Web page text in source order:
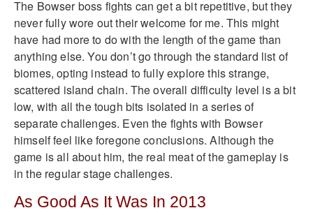
The Bowser boss fights can get a bit repetitive, but they
never fully wore out their welcome for me. This might
have had more to do with the length of the game than
anything else. You don’t go through the standard list of
biomes, opting instead to fully explore this strange,
scattered island chain. The overall difficulty level is a bit
low, with all the tough bits isolated in a series of
separate challenges. Even the fights with Bowser
himself feel like foregone conclusions. Although the
game is all about him, the real meat of the gameplay is
in the regular stage challenges.
As Good As It Was In 2013